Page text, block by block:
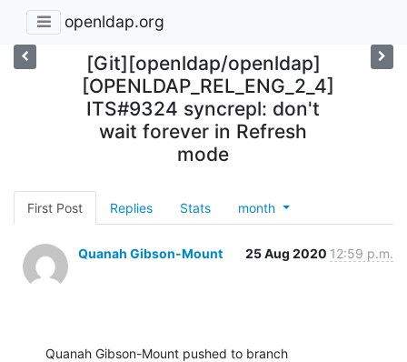
openldap.org
[Git][openldap/openldap]
[OPENLDAP_REL_ENG_2_4]
ITS#9324 syncrepl: don't
wait forever in Refresh
mode
First Post Replies Stats month
Quanah Gibson-Mount 25 Aug 2020 12:59 p.m.
Quanah Gibson-Mount pushed to branch